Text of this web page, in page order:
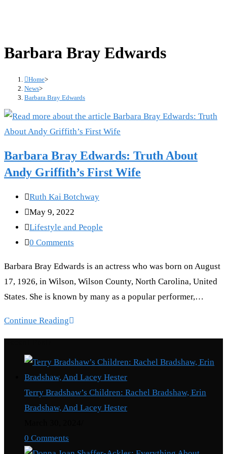
Barbara Bray Edwards
Home>
News>
Barbara Bray Edwards
Barbara Bray Edwards: Truth About
Andy Griffith’s First Wife
Post
author:
Ruth Kai Botchway
Post
published:
May 9, 2022
Post
category:
Lifestyle and People
Post
0 Comments
Barbara Bray Edwards is an actress who was born on August
17, 1926, in Wilson, Wilson County, North Carolina, United
States. She is known by many as a popular performer,…
Continue ReadingBarbara
Truth
About
Andy
Griffith’s
Wife
Terry Bradshaw’s Children: Rachel Bradshaw, Erin
Bradshaw, And Lacey Hester
0 Comments